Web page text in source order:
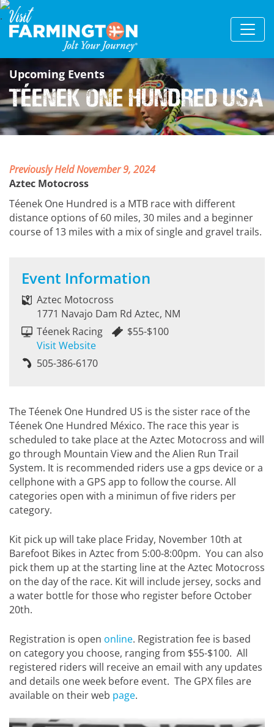
Upcoming Events
Téenek One Hundred USA
Previously Held November 9, 2024
Aztec Motocross
Téenek One Hundred is a MTB race with different
distance options of 60 miles, 30 miles and a beginner
course of 13 miles with a mix of single and gravel trails.
Event Information
Aztec Motocross
1771 Navajo Dam Rd Aztec, NM
Téenek Racing
Visit Website
$55-$100
505-386-6170
The Téenek One Hundred US is the sister race of the
Téenek One Hundred México. The race this year is
scheduled to take place at the Aztec Motocross and will
go through Mountain View and the Alien Run Trail
System. It is recommended riders use a gps device or a
cellphone with a GPS app to follow the course. All
categories open with a minimun of five riders per
category.
Kit pick up will take place Friday, November 10th at
Barefoot Bikes in Aztec from 5:00-8:00pm. You can also
pick them up at the starting line at the Aztec Motocross
on the day of the race. Kit will include jersey, socks and
a water bottle for those who register before October
20th.
Registration is open online. Registration fee is based
on category you choose, ranging from $55-$100. All
registered riders will receive an email with any updates
and details one week before event. The GPX files are
available on their web page.